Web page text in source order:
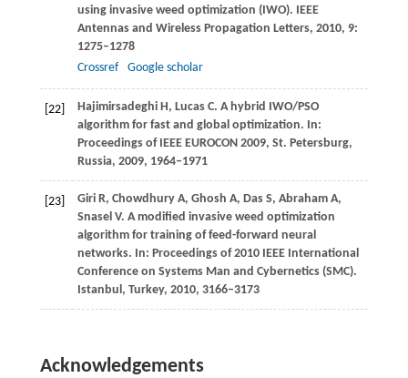
using invasive weed optimization (IWO). IEEE
Antennas and Wireless Propagation Letters, 2010, 9:
1275–1278
Crossref
Google scholar
[22] HajimirsadeghiH, LucasC. A hybrid IWO/PSO
algorithm for fast and global optimization. In:
Proceedings of IEEE EUROCON 2009, St. Petersburg,
Russia, 2009, 1964–1971
[23] GiriR, ChowdhuryA, Ghosh A, DasS, AbrahamA,
Snasel V. A modified invasive weed optimization
algorithm for training of feed-forward neural
networks. In: Proceedings of 2010 IEEE International
Conference on Systems Man and Cybernetics (SMC).
Istanbul, Turkey, 2010, 3166–3173
Acknowledgements